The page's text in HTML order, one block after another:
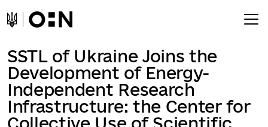
SSTL of Ukraine Joins the
Development of Energy-
Independent Research
Infrastructure: the Center for
Collective Use of Scientific